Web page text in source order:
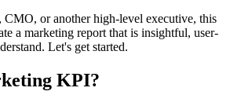
CMO, or another high-level executive, this
a marketing report that is insightful, user-
Let's get started.
KPI?